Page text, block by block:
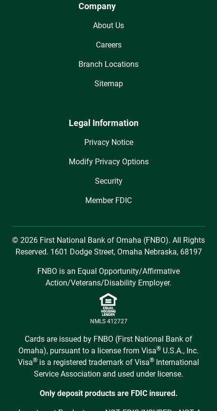
Company
About Us
Careers
Branch Locations
Sitemap
Legal Information
Privacy Notice
Modify Privacy Options
Security
Member FDIC
© 2026 First National Bank of Omaha (FNBO). All Rights
Reserved. 1601 Dodge Street, Omaha Nebraska, 68197
FNBO is an Equal Opportunity/Affirmative
Action/Veterans/Disability Employer.
NMLS 412727
Cards are issued by FNBO (First National Bank of
Omaha), pursuant to a license from Visa® U.S.A., Inc.
Visa® is a registered trademark of Visa® International
Service Association and used under license.
Only deposit products are FDIC insured.